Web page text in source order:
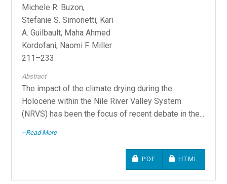
Michele R. Buzon,
Stefanie S. Simonetti, Kari
A. Guilbault, Maha Ahmed
Kordofani, Naomi F. Miller
211–233
Abstract
The impact of the climate drying during the
Holocene within the Nile River Valley System
(NRVS) has been the focus of recent debate in the...
--Read More
REQUIRES
PDF REQUIRES
HTML